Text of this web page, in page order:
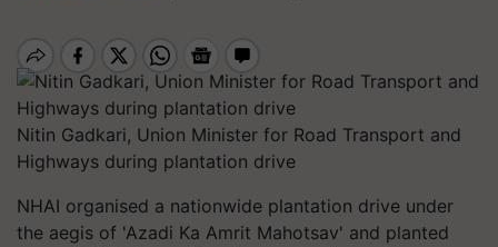
Nitin Gadkari, Union Minister for Road Transport and
Highways during plantation drive
NHAI organised a nationwide plantation drive under
the aegis of 'Azadi Ka Amrit Mahotsav' and planted